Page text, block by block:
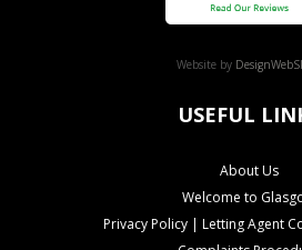
Website by
USEFUL
About Us
Welcome to
Privacy Policy | Letting Agent